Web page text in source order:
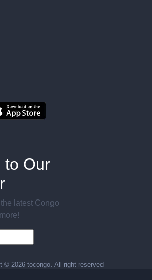
to Our
latest Congo
© 2026 tocongo. All right reserved